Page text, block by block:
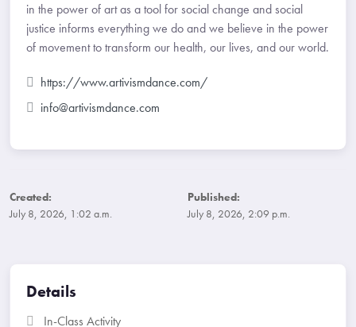
in the power of art as a tool for social change and social
justice informs everything we do and we believe in the power
of movement to transform our health, our lives, and our world.
https://www.artivismdance.com/
info@artivismdance.com
Created:
July 8, 2026, 1:02 a.m.
Published:
July 8, 2026, 2:09 p.m.
Details
In-Class Activity